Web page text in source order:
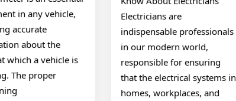
in any vehicle,
accurate
about the
which a vehicle is
The proper
Probably
Never
Knew
Electricians are
indispensable professionals
in our modern world,
responsible for ensuring
that the electrical systems in
homes, workplaces, and